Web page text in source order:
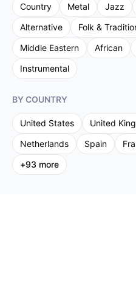
Country
Metal Jazz
Alternative
Folk &
Middle Eastern
African
Instrumental
BY COUNTRY
United States United
Netherlands
Spain
+93 more